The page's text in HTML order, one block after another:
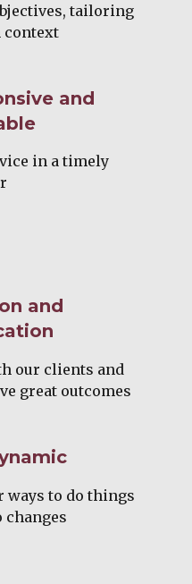
tailoring
context
and
in a timely
and
our clients and
great outcomes
ways to do things
changes